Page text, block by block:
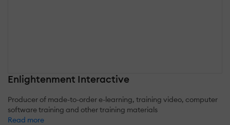
Enlightenment Interactive
Producer of made-to-order e-learning, training video, computer
software training and other training materials
Read more